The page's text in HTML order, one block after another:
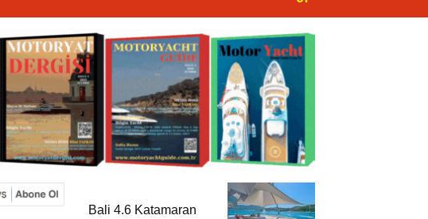
Bali 4.6 Katamaran